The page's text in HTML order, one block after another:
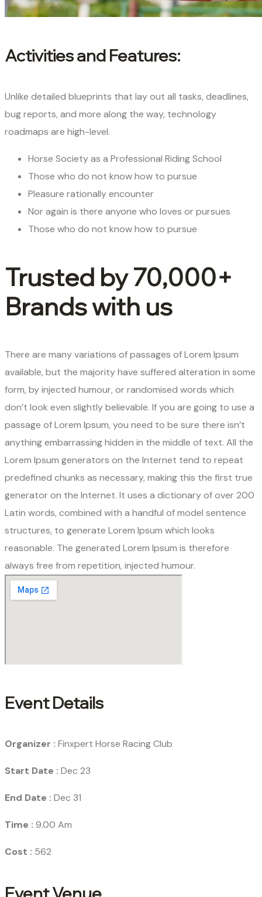
Activities and Features:
Unlike detailed blueprints that lay out all tasks, deadlines,
bug reports, and more along the way, technology
roadmaps are high-level.
Horse Society as a Professional Riding School
Those who do not know how to pursue
Pleasure rationally encounter
Nor again is there anyone who loves or pursues
Those who do not know how to pursue
Trusted by 70,000+
Brands with us
There are many variations of passages of Lorem Ipsum
available, but the majority have suffered alteration in some
form, by injected humour, or randomised words which
don’t look even slightly believable. If you are going to use a
passage of Lorem Ipsum, you need to be sure there isn’t
anything embarrassing hidden in the middle of text. All the
Lorem Ipsum generators on the Internet tend to repeat
predefined chunks as necessary, making this the first true
generator on the Internet. It uses a dictionary of over 200
Latin words, combined with a handful of model sentence
structures, to generate Lorem Ipsum which looks
reasonable. The generated Lorem Ipsum is therefore
always free from repetition, injected humour.
Event Details
Organizer : Finxpert Horse Racing Club
Start Date : Dec 23
End Date : Dec 31
Time : 9.00 Am
Cost : 562